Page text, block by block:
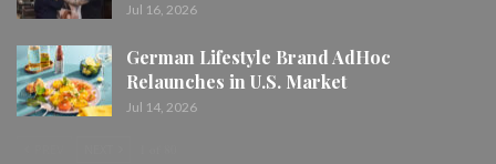
Jul 16, 2026
German Lifestyle Brand AdHoc
Relaunches in U.S. Market
Jul 14, 2026